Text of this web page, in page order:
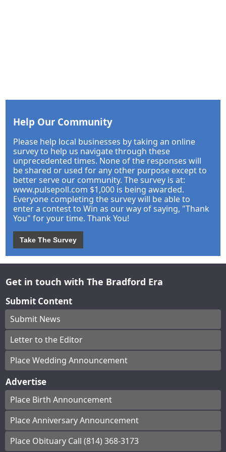
Help Our Community
Please help local businesses by taking an online
survey to help us navigate through these
unprecedented times. None of the responses will
be shared or used for any other purpose except to
better serve our community. The survey is at:
www.pulsepoll.com $1,000 is being awarded.
Everyone completing the survey will be able to
enter a contest to Win as our way of saying, "Thank
You" for your time. Thank You!
Take The Survey
Get in touch with The Bradford Era
Submit Content
Submit News
Letter to the Editor
Place Wedding Announcement
Advertise
Place Birth Announcement
Place Anniversary Announcement
Place Obituary Call (814) 368-3173